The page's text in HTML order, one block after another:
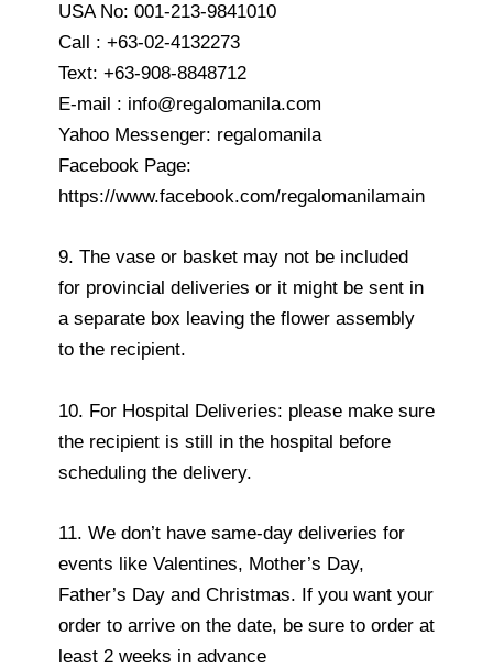
USA No: 001-213-9841010
Call : +63-02-4132273
Text: +63-908-8848712
E-mail : info@regalomanila.com
Yahoo Messenger: regalomanila
Facebook Page:
https://www.facebook.com/regalomanilamain
9. The vase or basket may not be included
for provincial deliveries or it might be sent in
a separate box leaving the flower assembly
to the recipient.
10. For Hospital Deliveries: please make sure
the recipient is still in the hospital before
scheduling the delivery.
11. We don’t have same-day deliveries for
events like Valentines, Mother’s Day,
Father’s Day and Christmas. If you want your
order to arrive on the date, be sure to order at
least 2 weeks in advance